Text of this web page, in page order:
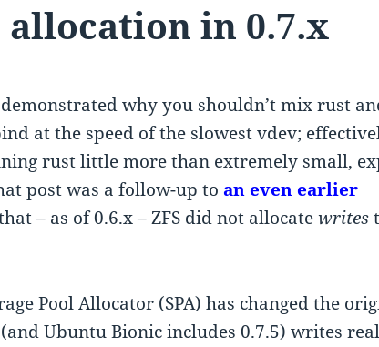
allocation in 0.7.x
why you shouldn’t mix rust
at the speed of the slowest vdev;
rust little more than extremely small,
post was a follow-up to an even earlier
– as of 0.6.x – ZFS did not allocatewrites
Pool Allocator (SPA) has changed the
Ubuntu Bionic includes 0.7.5) writes